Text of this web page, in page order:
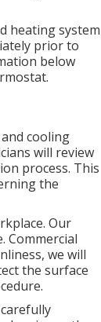
heating system
prior to
below
cooling
will review
process. This
the
Our
Commercial
we will
the surface